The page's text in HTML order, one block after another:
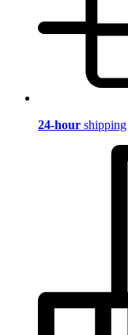
24-hour shipping